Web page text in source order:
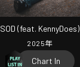
SOD (feat. KennyDoes)
2025年
Chart In